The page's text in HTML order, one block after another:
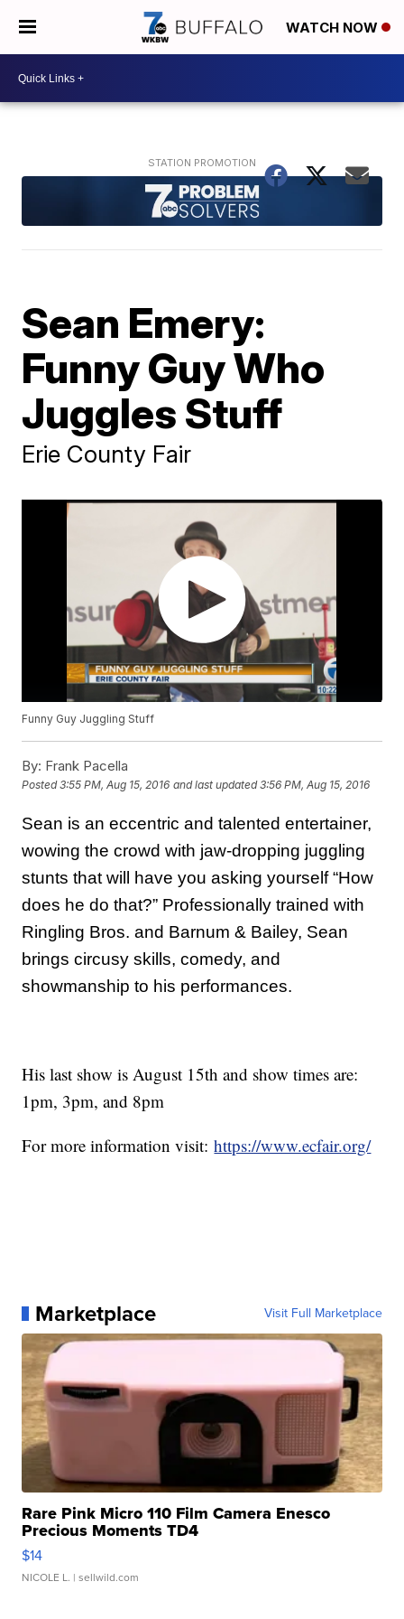
WATCH NOW
Sean Emery:
Funny Guy Who
Juggles Stuff
Erie County Fair
Funny Guy Juggling Stuff
By: Frank Pacella
Posted3:55 PM, Aug 15, 2016 and last updated 3:56 PM, Aug 15, 2016
Sean is an eccentric and talented entertainer,
wowing the crowd with jaw-dropping juggling
stunts that will have you asking yourself “How
does he do that?” Professionally trained with
Ringling Bros. and Barnum & Bailey, Sean
brings circusy skills, comedy, and
showmanship to his performances.
His last show is August 15th and show times are:
1pm, 3pm, and 8pm
For more information visit:https://www.ecfair.org/
Marketplace Visit Full Marketplace
Rare Pink Micro 110 Film Camera Enesco
Precious Moments TD4
$14
NICOLE L. | sellwild.com